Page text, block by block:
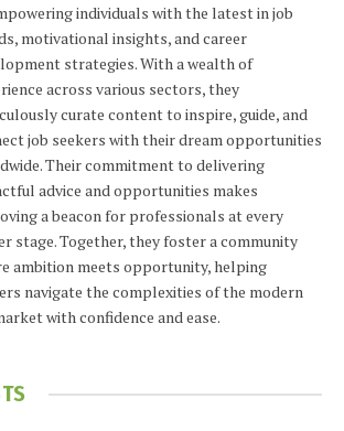
individuals with the latest in job
motivational insights, and career
strategies. With a wealth of
across various sectors, they
curate content to inspire, guide, and
job seekers with their dream opportunities
Their commitment to delivering
advice and opportunities makes
a beacon for professionals at every
stage. Together, they foster a community
ambition meets opportunity, helping
navigate the complexities of the modern
with confidence and ease.